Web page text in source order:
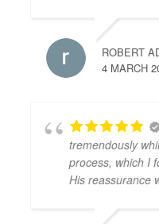
ROBERT
4 MARCH
tremendously
process, which I
His reassurance